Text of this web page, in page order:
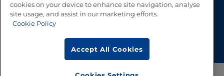
cookies on your device to enhance site navigation, analyse
site usage, and assist in our marketing efforts.
Cookie Policy
Accept All Cookies